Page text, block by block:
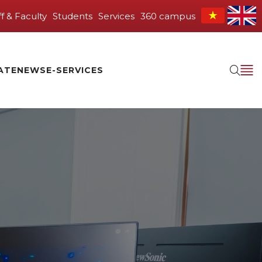
& Faculty Students Services 360 campus
NEWSE-SERVICES